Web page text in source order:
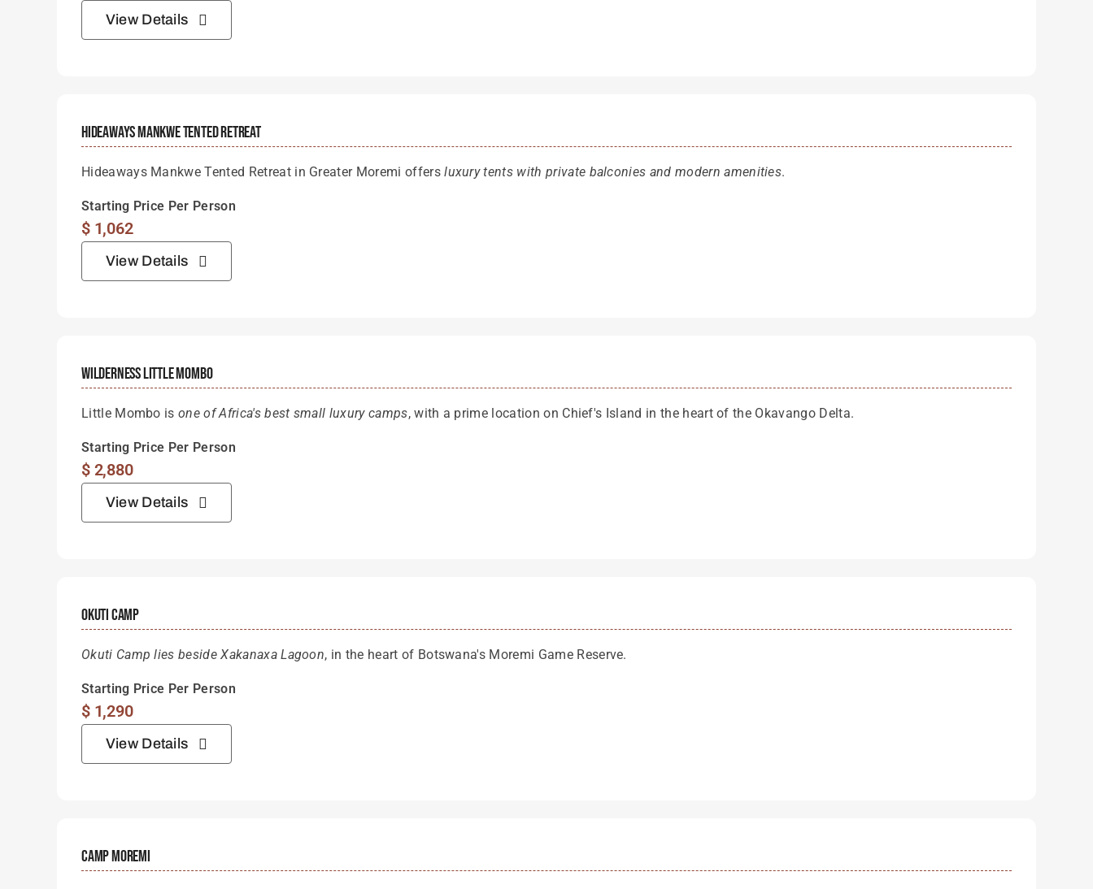
View Details
Hideaways Mankwe Tented Retreat
Hideaways Mankwe Tented Retreat in Greater Moremi offersluxury tents with private balconies and modern amenities.
Starting Price Per Person
$1,062
View Details
Wilderness Little Mombo
Little Mombo isone of Africa's best small luxury camps, with a prime location on Chief's Island in the heart of the Okavango Delta.
Starting Price Per Person
$2,880
View Details
Okuti Camp
Okuti Camp lies beside Xakanaxa Lagoon, in the heart of Botswana's Moremi Game Reserve.
Starting Price Per Person
$1,290
View Details
Camp Moremi